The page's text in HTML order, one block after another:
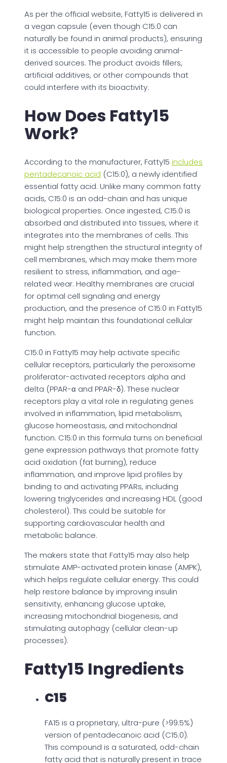
As per the official website, Fatty15 is delivered in
a vegan capsule (even though C15:0 can
naturally be found in animal products), ensuring
it is accessible to people avoiding animal-
derived sources. The product avoids fillers,
artificial additives, or other compounds that
could interfere with its bioactivity.
How Does Fatty15
Work?
According to the manufacturer, Fatty15 includes
pentadecanoic acid (C15:0), a newly identified
essential fatty acid. Unlike many common fatty
acids, C15:0 is an odd-chain and has unique
biological properties. Once ingested, C15:0 is
absorbed and distributed into tissues, where it
integrates into the membranes of cells. This
might help strengthen the structural integrity of
cell membranes, which may make them more
resilient to stress, inflammation, and age-
related wear. Healthy membranes are crucial
for optimal cell signaling and energy
production, and the presence of C15:0 in Fatty15
might help maintain this foundational cellular
function.
C15:0 in Fatty15 may help activate specific
cellular receptors, particularly the peroxisome
proliferator-activated receptors alpha and
delta (PPAR-α and PPAR-δ). These nuclear
receptors play a vital role in regulating genes
involved in inflammation, lipid metabolism,
glucose homeostasis, and mitochondrial
function. C15:0 in this formula turns on beneficial
gene expression pathways that promote fatty
acid oxidation (fat burning), reduce
inflammation, and improve lipid profiles by
binding to and activating PPARs, including
lowering triglycerides and increasing HDL (good
cholesterol). This could be suitable for
supporting cardiovascular health and
metabolic balance.
The makers state that Fatty15 may also help
stimulate AMP-activated protein kinase (AMPK),
which helps regulate cellular energy. This could
help restore balance by improving insulin
sensitivity, enhancing glucose uptake,
increasing mitochondrial biogenesis, and
stimulating autophagy (cellular clean-up
processes).
Fatty15 Ingredients
C15
FA15 is a proprietary, ultra-pure (>99.5%)
version of pentadecanoic acid (C15:0).
This compound is a saturated, odd-chain
fatty acid that is naturally present in trace